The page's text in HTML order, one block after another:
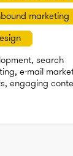
marketing
search
e-mail
engaging